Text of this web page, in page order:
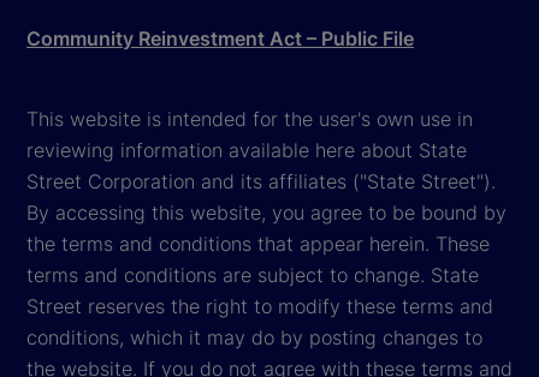
Community Reinvestment Act – Public File
This website is intended for the user's own use in
reviewing information available here about State
Street Corporation and its affiliates ("State Street").
By accessing this website, you agree to be bound by
the terms and conditions that appear herein. These
terms and conditions are subject to change. State
Street reserves the right to modify these terms and
conditions, which it may do by posting changes to
the website. If you do not agree with these terms and